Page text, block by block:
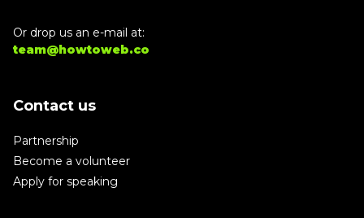
Or drop us an e-mail at:
team@howtoweb.co
Contact us
Partnership
Become a volunteer
Apply for speaking